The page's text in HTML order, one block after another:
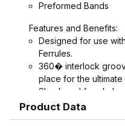
Preformed Bands
Features and Benefits:
Designed for use
Ferrules.
360� interlock
place for the
Shank and ferrule
performance and
Product Data